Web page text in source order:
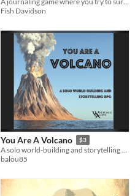
Fish Davidson
You Are A Volcano $3
A solo world-building and storytelling RPG where you are literally a volcano.
balou85